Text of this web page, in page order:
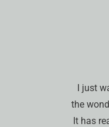
I just
the
It has